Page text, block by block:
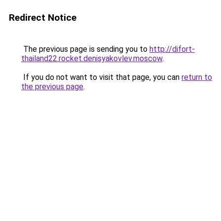
Redirect Notice
The previous page is sending you to http://difort-
thailand22.rocket.denisyakovlev.moscow.
If you do not want to visit that page, you can return to
the previous page.